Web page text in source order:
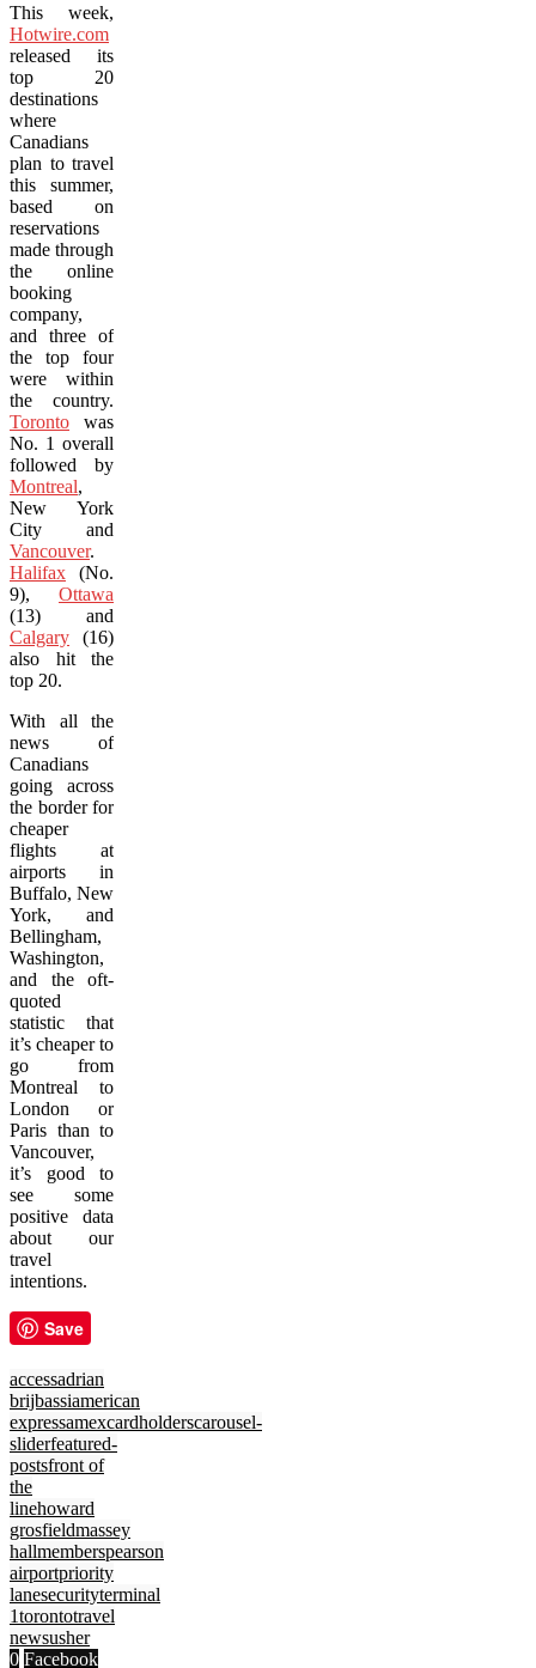
This week,
Hotwire.com
released its
top 20
destinations
where
Canadians
plan to travel
this summer,
based on
reservations
made through
the online
booking
company,
and three of
the top four
were within
the country.
Toronto was
No. 1 overall
followed by
Montreal,
New York
City and
Vancouver.
Halifax (No.
9), Ottawa
(13) and
Calgary (16)
also hit the
top 20.
With all the
news of
Canadians
going across
the border for
cheaper
flights at
airports in
Buffalo, New
York, and
Bellingham,
Washington,
and the oft-
quoted
statistic that
it’s cheaper to
go from
Montreal to
London or
Paris than to
Vancouver,
it’s good to
see some
positive data
about our
travel
intentions.
Save
accessadrian
brijbassiamerican
expressamexcardholderscarousel-
sliderfeatured-
postsfront of
the
linehoward
grosfieldmassey
hallmemberspearson
airportpriority
lanesecurityterminal
1torontotravel
newsusher
0 Facebook